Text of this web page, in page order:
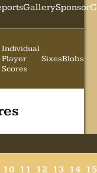
GallerySponsor
Individual
Player
Scores
SixesBlobs
10 11 12 13 14